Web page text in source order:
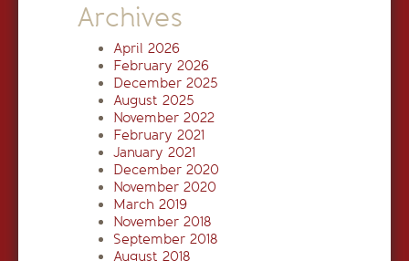
Archives
April 2026
February 2026
December 2025
August 2025
November 2022
February 2021
January 2021
December 2020
November 2020
March 2019
November 2018
September 2018
August 2018